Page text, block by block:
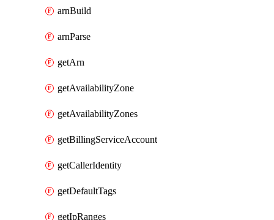
arnBuild
arnParse
getArn
getAvailabilityZone
getAvailabilityZones
getBillingServiceAccount
getCallerIdentity
getDefaultTags
getIpRanges